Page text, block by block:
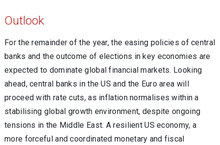
Outlook
For the remainder of the year, the easing policies of central
banks and the outcome of elections in key economies are
expected to dominate global financial markets. Looking
ahead, central banks in the US and the Euro area will
proceed with rate cuts, as inflation normalises within a
stabilising global growth environment, despite ongoing
tensions in the Middle East. A resilient US economy, a
more forceful and coordinated monetary and fiscal